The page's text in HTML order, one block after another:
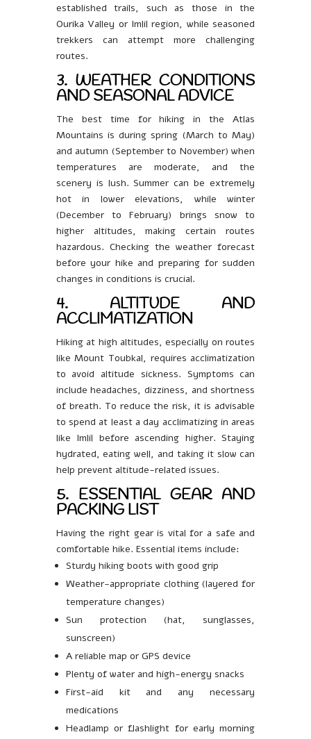
established trails, such as those in the
Ourika Valley or Imlil region, while seasoned
trekkers can attempt more challenging
routes.
3. WEATHER CONDITIONS
AND SEASONAL ADVICE
The best time for hiking in the Atlas
Mountains is during spring (March to May)
and autumn (September to November) when
temperatures are moderate, and the
scenery is lush. Summer can be extremely
hot in lower elevations, while winter
(December to February) brings snow to
higher altitudes, making certain routes
hazardous. Checking the weather forecast
before your hike and preparing for sudden
changes in conditions is crucial.
4. ALTITUDE AND
ACCLIMATIZATION
Hiking at high altitudes, especially on routes
like Mount Toubkal, requires acclimatization
to avoid altitude sickness. Symptoms can
include headaches, dizziness, and shortness
of breath. To reduce the risk, it is advisable
to spend at least a day acclimatizing in areas
like Imlil before ascending higher. Staying
hydrated, eating well, and taking it slow can
help prevent altitude-related issues.
5. ESSENTIAL GEAR AND
PACKING LIST
Having the right gear is vital for a safe and
comfortable hike. Essential items include:
Sturdy hiking boots with good grip
Weather-appropriate clothing (layered for
temperature changes)
Sun protection (hat, sunglasses,
sunscreen)
A reliable map or GPS device
Plenty of water and high-energy snacks
First-aid kit and any necessary
medications
Headlamp or flashlight for early morning